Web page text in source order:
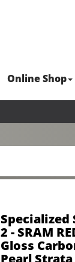
Online Shop
Specialized
2 - SRAM
Gloss
Pearl